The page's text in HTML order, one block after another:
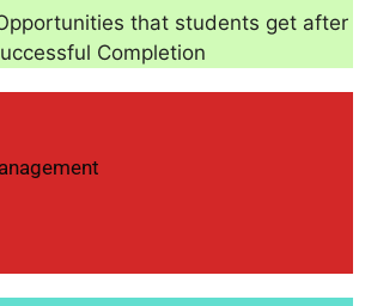
that students get after
Completion